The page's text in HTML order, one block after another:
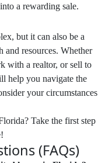
into a rewarding sale.
but it can also be a
and resources. Whether
with a realtor, or sell to
help you navigate the
your circumstances
Take the first step
(FAQs)